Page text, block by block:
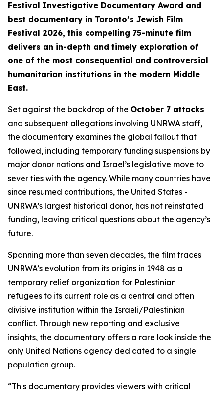
Festival Investigative Documentary Award and
best documentary in Toronto’s Jewish Film
Festival 2026, this compelling 75-minute film
delivers an in-depth and timely exploration of
one of the most consequential and controversial
humanitarian institutions in the modern Middle
East.
Set against the backdrop of the October 7 attacks
and subsequent allegations involving UNRWA staff,
the documentary examines the global fallout that
followed, including temporary funding suspensions by
major donor nations and Israel’s legislative move to
sever ties with the agency. While many countries have
since resumed contributions, the United States -
UNRWA’s largest historical donor, has not reinstated
funding, leaving critical questions about the agency’s
future.
Spanning more than seven decades, the film traces
UNRWA’s evolution from its origins in 1948 as a
temporary relief organization for Palestinian
refugees to its current role as a central and often
divisive institution within the Israeli/Palestinian
conflict. Through new reporting and exclusive
insights, the documentary offers a rare look inside the
only United Nations agency dedicated to a single
population group.
“This documentary provides viewers with critical